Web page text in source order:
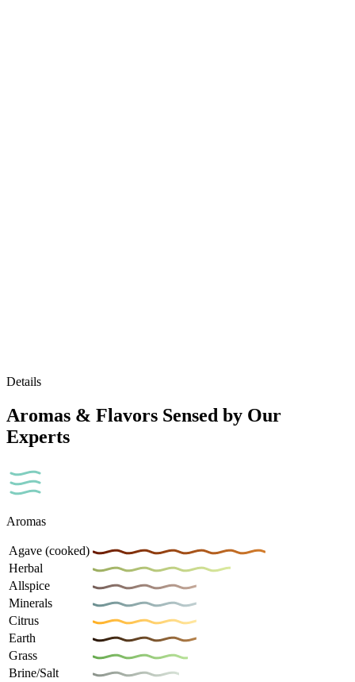
Details
Aromas & Flavors Sensed by Our
Experts
Aromas
Agave (cooked)
Herbal
Allspice
Minerals
Citrus
Earth
Grass
Brine/Salt